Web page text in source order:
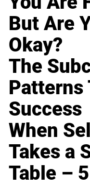
But Are
Okay?
The
Patterns
Success
When
Takes a
Table –